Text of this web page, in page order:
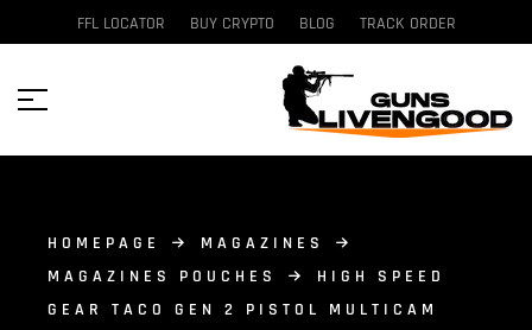
FFL LOCATOR BUY CRYPTO BLOG TRACK ORDER
HOMEPAGE
MAGAZINES
MAGAZINES POUCHES
HIGH SPEED
GEAR TACO GEN 2 PISTOL MULTICAM